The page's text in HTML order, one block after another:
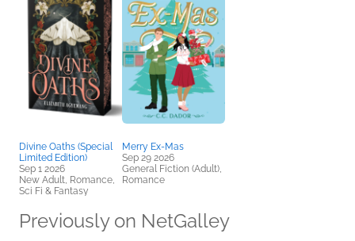
Divine Oaths (Special
Limited Edition)
Sep 1 2026
New Adult, Romance,
Sci Fi & Fantasy
Merry Ex-Mas
Sep 29 2026
General Fiction (Adult),
Romance
Previously on NetGalley